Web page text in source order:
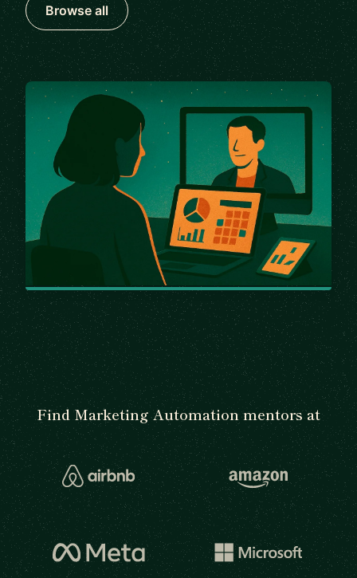
Browse all
Find Marketing Automation mentors at